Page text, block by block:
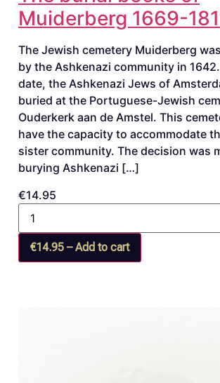
Muiderberg 1669-
The Jewish cemetery Muiderberg
by the Ashkenazi community in
date, the Ashkenazi Jews of
buried at the Portuguese-Jewish
Ouderkerk aan de Amstel. This
have the capacity to accommodate
sister community. The decision was
burying Ashkenazi […]
€14.95
€14.95 – Add to cart